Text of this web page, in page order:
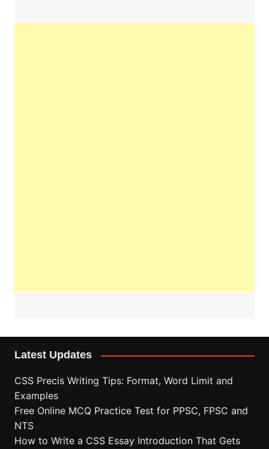
Latest Updates
CSS Precis Writing Tips: Format, Word Limit and
Examples
Free Online MCQ Practice Test for PPSC, FPSC and
NTS
How to Write a CSS Essay Introduction That Gets